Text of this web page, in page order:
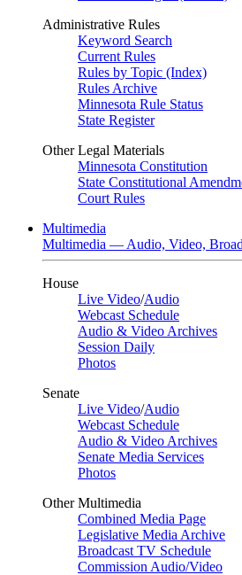
Administrative Rules
Keyword Search
Current Rules
Rules by Topic (Index)
Rules Archive
Minnesota Rule Status
State Register
Other Legal Materials
Minnesota Constitution
State Constitutional
Court Rules
Multimedia
Multimedia — Audio, Video,
House
Live Video/Audio
Webcast Schedule
Audio & Video Archives
Session Daily
Photos
Senate
Live Video/Audio
Webcast Schedule
Audio & Video Archives
Senate Media Services
Photos
Other Multimedia
Combined Media Page
Legislative Media Archive
Broadcast TV Schedule
Commission Audio/Video